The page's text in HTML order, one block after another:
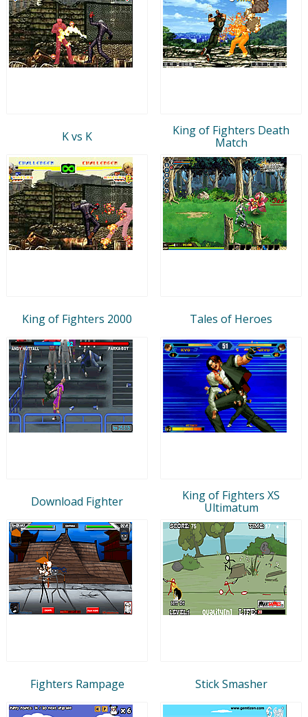
K vs K
King of Fighters Death
Match
King of Fighters 2000 Tales of Heroes
Download Fighter
King of Fighters XS
Ultimatum
Fighters Rampage Stick Smasher